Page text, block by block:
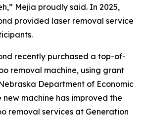
Mejia proudly said. In 2025,
provided laser removal service
recently purchased a top-of-
removal machine, using grant
Department of Economic
new machine has improved the
removal services at Generation